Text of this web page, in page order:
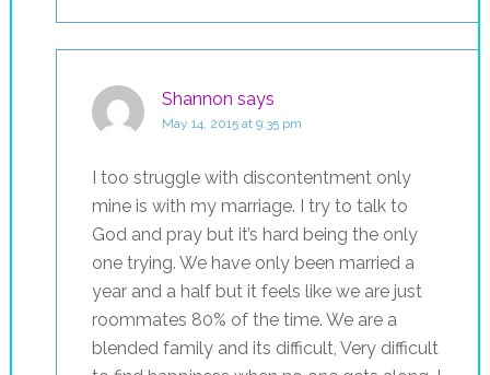
Shannon says
May 14, 2015 at 9:35 pm
I too struggle with discontentment only
mine is with my marriage. I try to talk to
God and pray but it’s hard being the only
one trying. We have only been married a
year and a half but it feels like we are just
roommates 80% of the time. We are a
blended family and its difficult, Very difficult